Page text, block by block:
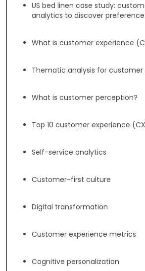
US bed linen case study:
analytics to discover
What is customer experience
Thematic analysis for customer
What is customer perception?
Top 10 customer experience
Self-service analytics
Customer-first culture
Digital transformation
Customer experience metrics
Cognitive personalization